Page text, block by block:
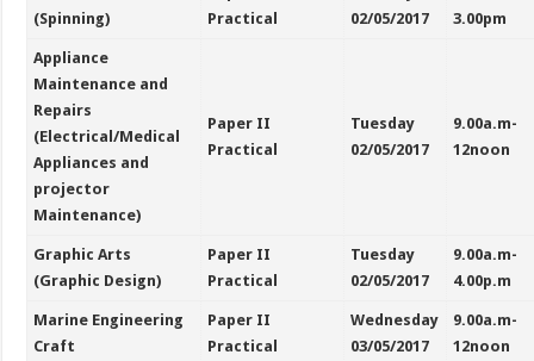
(Spinning)
Practical
02/05/2017
3.00pm
Appliance
Maintenance and
Repairs
(Electrical/Medical
Appliances and
projector
Maintenance)
Paper II
Practical
Tuesday
02/05/2017
9.00a.m-
12noon
Graphic Arts
(Graphic Design)
Paper II
Practical
Tuesday
02/05/2017
9.00a.m-
4.00p.m
Marine Engineering
Craft
Paper II
Practical
Wednesday
03/05/2017
9.00a.m-
12noon